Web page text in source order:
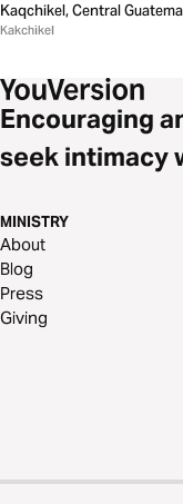
Kaqchikel, Central
Kakchikel
Encouraging
seek intimacy
MINISTRY
About
Blog
Press
Giving